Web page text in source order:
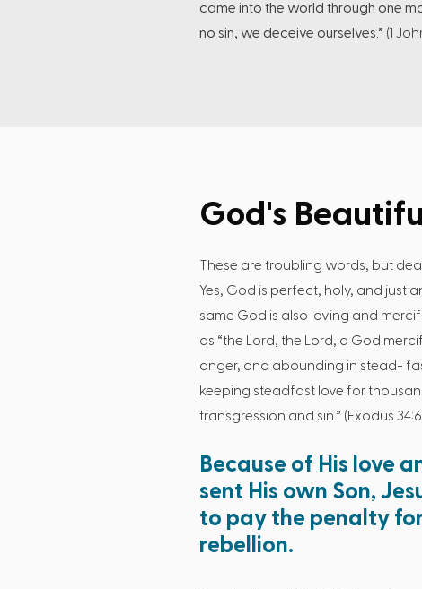
came into the world through one
no sin, we deceive ourselves.” (1
God's
These are troubling words, but
Yes, God is perfect, holy, and just
same God is also loving and
as “the Lord, the Lord, a God
anger, and abounding in stead-
keeping steadfast love for
transgression and sin.” (Exodus
Because of His love
sent His own Son,
to pay the penalty
rebellion.